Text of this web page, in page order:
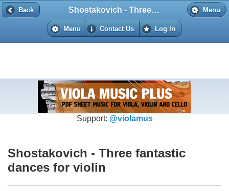
Back Menu
Shostakovich - Three fantastic dances for violin
Menu Contact Us Log In
Back
Support: @violamus
Shostakovich - Three fantastic
dances for violin